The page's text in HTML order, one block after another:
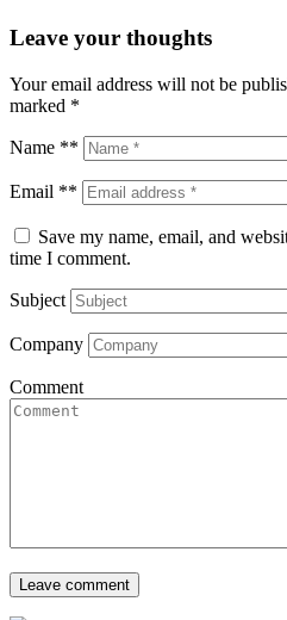
Leave your thoughts
Your email address will not be
marked *
Name **
Email **
Save my name, email, and
time I comment.
Subject
Company
Comment